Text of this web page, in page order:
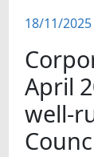
FEATURES
DID YOU
18/11/2025
April
well-